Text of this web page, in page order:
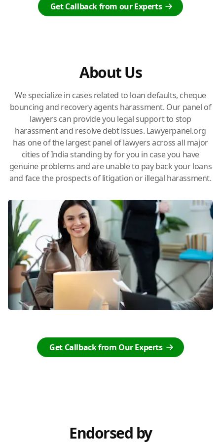
Get Callback from our Experts
About Us
We specialize in cases related to loan defaults, cheque
bouncing and recovery agents harassment. Our panel of
lawyers can provide you legal support to stop
harassment and resolve debt issues. Lawyerpanel.org
has one of the largest panel of lawyers across all major
cities of India standing by for you in case you have
genuine problems and are unable to pay back your loans
and face the prospects of litigation or illegal harassment.
Get Callback from Our Experts
Endorsed by